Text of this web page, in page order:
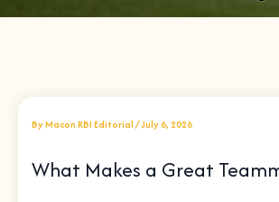
ByMacon RBI Editorial/July 6, 2026
What Makes a Great